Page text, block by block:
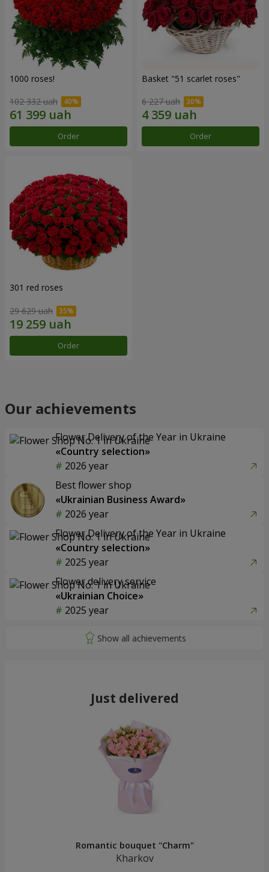
1000 roses!
102 332 uah
Order
Basket "51 scarlet roses"
6 227 uah
Order
301 red roses
29 629 uah
Order
Our achievements
Flower Delivery of the Year in Ukraine
«Country selection»
2026 year
Best flower shop
«Ukrainian Business Award»
2026 year
Flower Delivery of the Year in Ukraine
«Country selection»
2025 year
Flower delivery service
«Ukrainian Choice»
2025 year
Just delivered
Romantic bouquet "Charm"
Kharkov